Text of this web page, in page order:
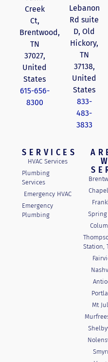
Creek
Ct,
Brentwood,
TN
37027,
United
States
615-656-
8300
Lebanon
Rd suite
D, Old
Hickory,
TN
37138,
United
States
833-
483-
3833
SERVICES
HVAC Services
Plumbing
Services
Emergency HVAC
Emergency
Plumbing
Station,
Mt